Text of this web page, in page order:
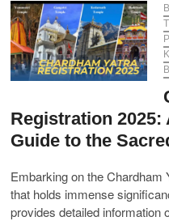
Spiritual
Journey
to
Moksha
Registration 2025:
Guide to the
Embarking on the Chardham
that holds immense
provides detailed